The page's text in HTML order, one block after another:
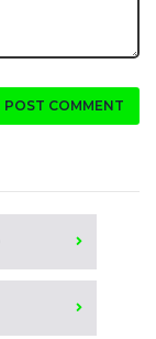
POST COMMENT